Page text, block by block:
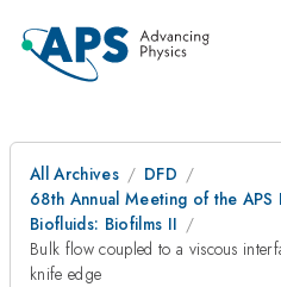
All Archives
DFD
68th Annual Meeting of the APS
Biofluids: Biofilms II
Bulk flow coupled to a viscous
knife edge